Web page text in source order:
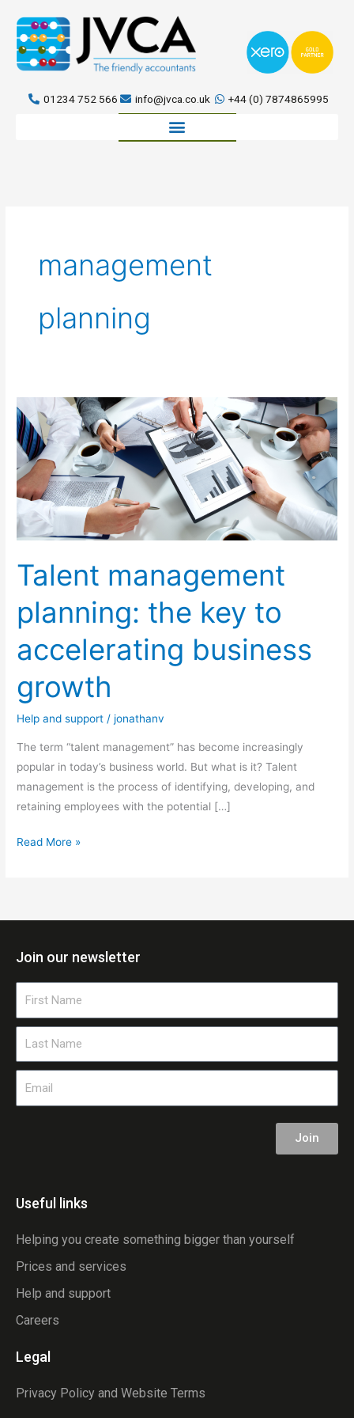
content
01234 752 566 info@jvca.co.uk +44 (0) 7874865995
Book a meeting
management
planning
Talent management
planning: the key to
accelerating business
growth
Help and support /jonathanv
The term “talent management” has become increasingly
popular in today’s business world. But what is it? Talent
management is the process of identifying, developing, and
retaining employees with the potential […]
Talent
management
planning:
the
key
accelerating
business
growth
Read More »
Join our newsletter
Join
Useful links
Helping you create something bigger than yourself
Prices and services
Help and support
Careers
Legal
Privacy Policy and Website Terms